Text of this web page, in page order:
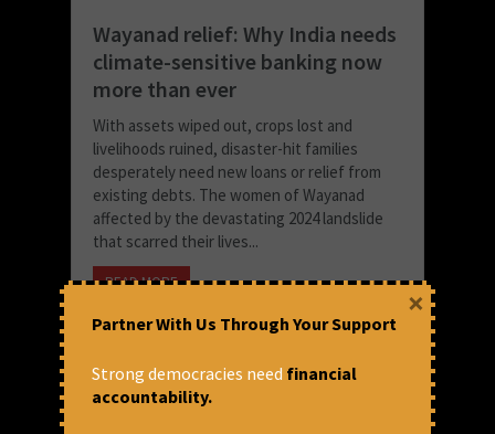
Wayanad relief: Why India needs
climate-sensitive banking now
more than ever
With assets wiped out, crops lost and
livelihoods ruined, disaster-hit families
desperately need new loans or relief from
existing debts. The women of Wayanad
affected by the devastating 2024 landslide
that scarred their lives...
READ MORE
November 26, 2025 at 4:45 pm
Partner With Us Through Your Support
Strong democracies need financial
accountability.
×